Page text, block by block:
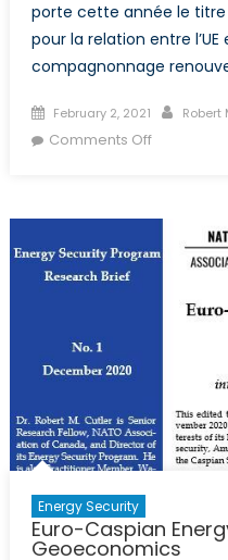
porte cette année le titre
pour la relation entre l’UE
compagnonnage
Posted
on
February 2, 2021 Author
Robert
Comments Offon
la
Caucase
du
Energy Security
Euro-Caspian
Geoeconomics